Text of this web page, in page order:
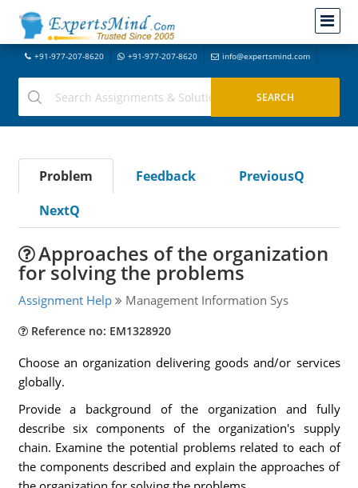
+91-977-207-8620 +91-977-207-8620 info@expertsmind.com
Problem Feedback
PreviousQ
NextQ
Approaches of the organization
for solving the problems
Assignment Help Management Information Sys
Reference no: EM1328920
Choose an organization delivering goods and/or services
globally.
Provide a background of the organization and fully
describe six components of the organization's supply
chain. Examine the potential problems related to each of
the components described and explain the approaches of